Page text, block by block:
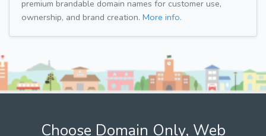
premium brandable domain names for customer use,
ownership, and brand creation. More info.
Choose Domain Only, Web